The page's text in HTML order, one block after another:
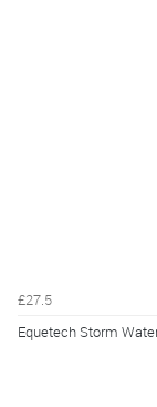
£27.5
Equetech Storm